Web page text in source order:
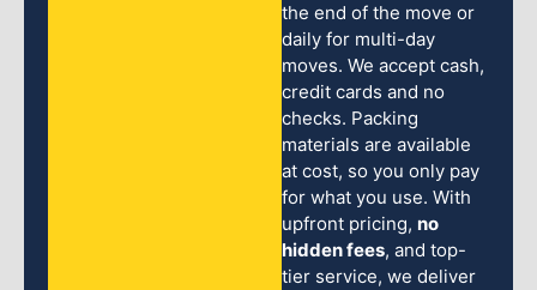
the end of the move or
daily for multi-day
moves. We accept cash,
credit cards and no
checks. Packing
materials are available
at cost, so you only pay
for what you use. With
upfront pricing, no
hidden fees, and top-
tier service, we deliver